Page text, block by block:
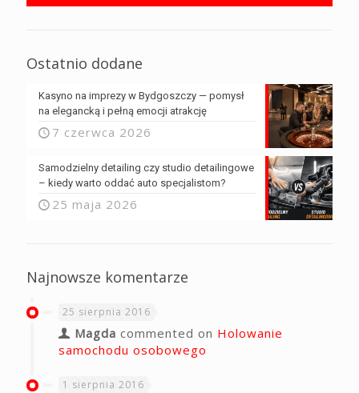
Ostatnio dodane
Kasyno na imprezy w Bydgoszczy — pomysł
na elegancką i pełną emocji atrakcję
7 czerwca 2026
Samodzielny detailing czy studio detailingowe
– kiedy warto oddać auto specjalistom?
25 maja 2026
Najnowsze komentarze
25 sierpnia 2016
Magda commented on Holowanie
samochodu osobowego
1 sierpnia 2016